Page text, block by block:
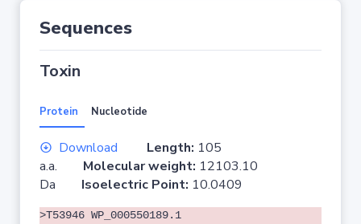
Sequences
Toxin
Protein Nucleotide
Download Length: 105
a.a. Molecular weight: 12103.10
Da Isoelectric Point: 10.0409
>T53946 WP_000550189.1